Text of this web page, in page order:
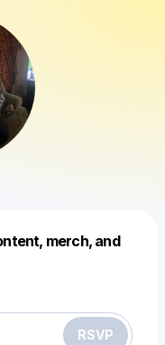
merch, and
RSVP
this